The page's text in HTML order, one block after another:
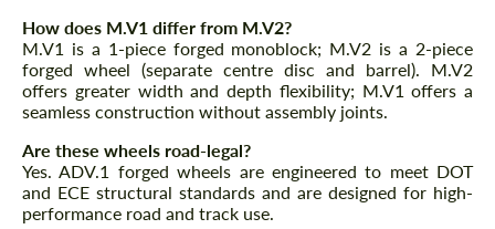
How does M.V1 differ from M.V2?
M.V1 is a 1-piece forged monoblock; M.V2 is a 2-piece
forged wheel (separate centre disc and barrel). M.V2
offers greater width and depth flexibility; M.V1 offers a
seamless construction without assembly joints.
Are these wheels road-legal?
Yes. ADV.1 forged wheels are engineered to meet DOT
and ECE structural standards and are designed for high-
performance road and track use.